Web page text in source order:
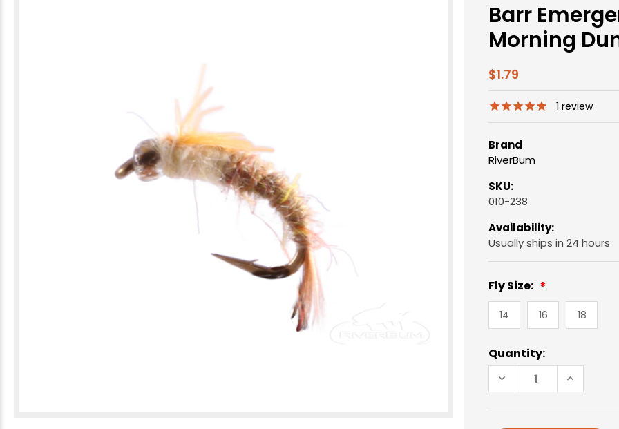
Barr
Morning
$1.79
1 review
Brand
RiverBum
SKU:
010-238
Availability:
Usually ships in 24 hours
Fly Size:
14 16 18
Current
Stock:
Quantity:
DECREASE
QUANTITY
BARR
INCREASE
QUANTITY
BARR